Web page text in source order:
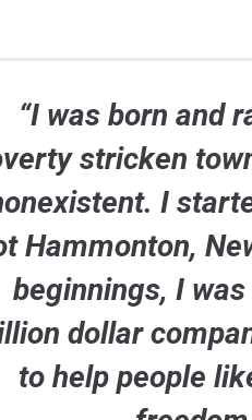
“I was born and
stricken
I
Hammonton,
beginnings, I
dollar
to help people